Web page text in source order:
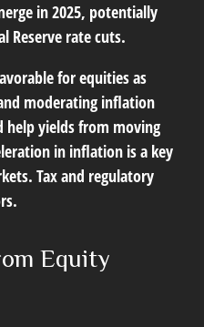
in 2025, potentially
Reserve rate cuts.
for equities as
moderating inflation
yields from moving
in inflation is a key
Tax and regulatory
Equity